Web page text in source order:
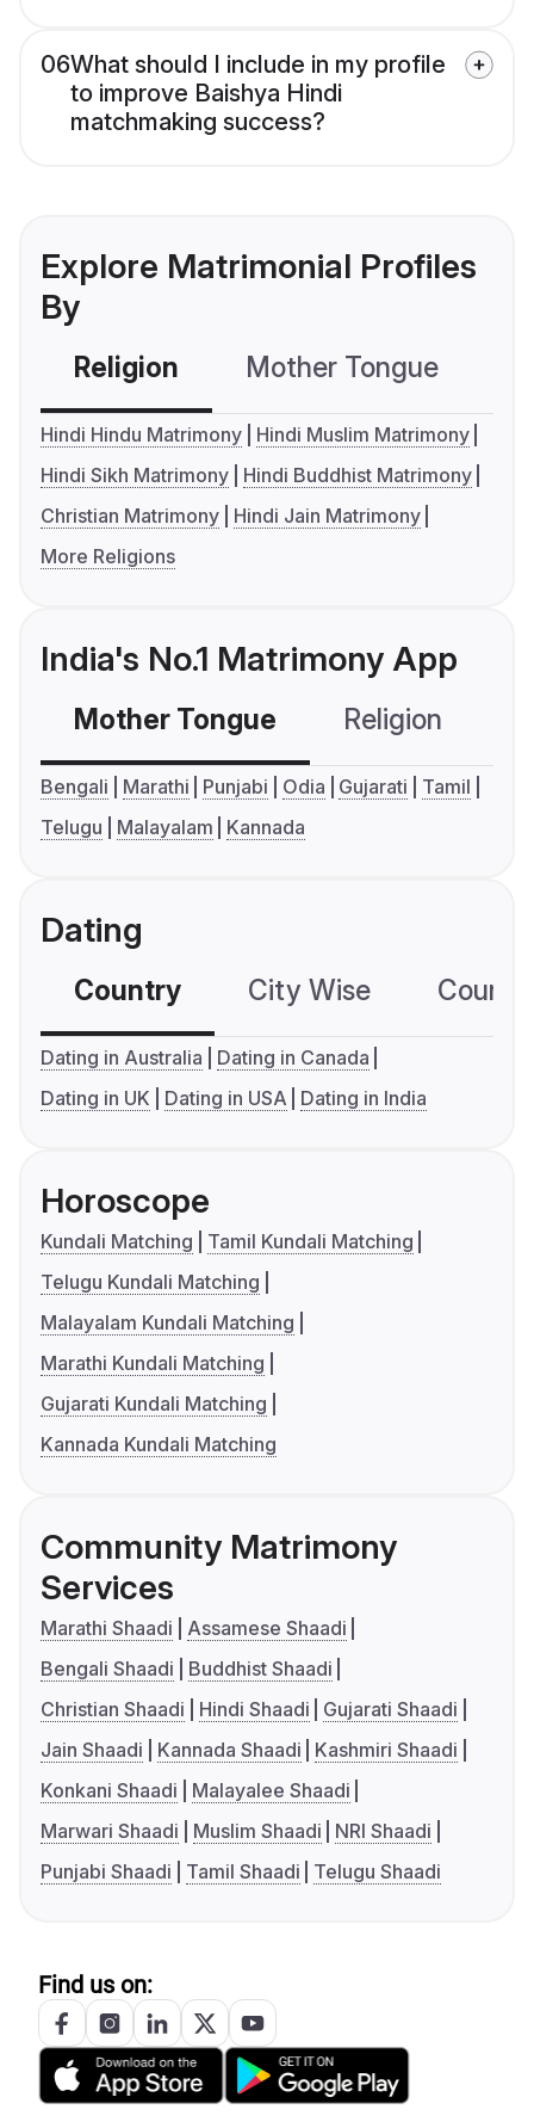
06What should I include in my profile
to improve Baishya Hindi
matchmaking success?
Explore Matrimonial Profiles
By
Religion Mother Tongue
Hindi Hindu Matrimony
Hindi Muslim Matrimony
Hindi Sikh Matrimony
Hindi Buddhist Matrimony
Christian Matrimony
Hindi Jain Matrimony
More Religions
India's No.1 Matrimony App
Mother Tongue Religion
Bengali Marathi Punjabi Odia Gujarati
Tamil
Telugu
Malayalam Kannada
Dating
Country City Wise
Dating in Australia
Dating in Canada
Dating in UK
Dating in USA Dating in India
Horoscope
Kundali Matching
Tamil Kundali Matching
Telugu Kundali Matching
Malayalam Kundali Matching
Marathi Kundali Matching
Gujarati Kundali Matching
Kannada Kundali Matching
Community Matrimony
Services
Marathi Shaadi
Assamese Shaadi
Bengali Shaadi
Buddhist Shaadi
Christian Shaadi
Hindi Shaadi
Gujarati Shaadi
Jain Shaadi
Kannada Shaadi
Kashmiri Shaadi
Konkani Shaadi
Malayalee Shaadi
Marwari Shaadi
Muslim Shaadi
NRI Shaadi
Punjabi Shaadi
Tamil Shaadi Telugu Shaadi
Find us on: